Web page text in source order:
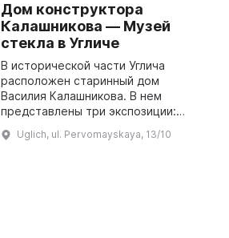
Дом конструктора
Калашникова — Музей
стекла в Угличе
В исторической части Углича
расположен старинный дом
Василия Калашникова. В нем
представлены три экспозиции:
печью и самоварами и кабинет
Uglich, ul. Pervomayskaya, 13/10